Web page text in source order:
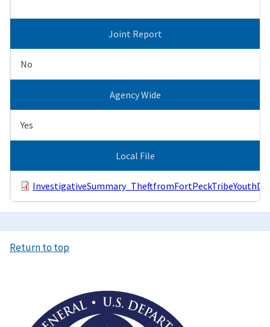
Joint Report
No
Agency Wide
Yes
Local File
Return to top